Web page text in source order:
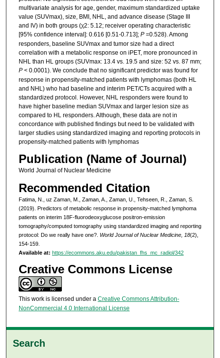
multivariate analysis for age, gender, maximum standardized uptake
value (SUVmax), size, BMI, NHL, and advance disease (Stage III
and IV) in both groups (χ2: 5.12; receiver operating characteristic
[95% confidence interval]: 0.616 [0.51-0.713]; P=0.528). Among
responders, baseline SUVmax and tumor size had a direct
correlation with a metabolic response on iPET, more pronounced in
NHL than HL groups (SUVmax: 13.4 vs. 19.5 and size: 52 vs. 87 mm;
P< 0.0001). We conclude that no significant predictor was found for
response in propensity-matched patients with lymphomas (both HL
and NHL) who had baseline and interim PET/CTs acquired with a
standardized protocol. However, NHL responders were found to
have higher baseline median SUVmax and larger lesion size as
compared to HL responders. Although, these data are not in
concordance with published findings but need to be validated with
larger studies using standardized imaging and reporting protocols in
propensity-matched patients with lymphomas
Publication (Name of Journal)
World Journal of Nuclear Medicine
Recommended Citation
Fatima, N., uz Zaman, M., Zaman, A., Zaman, U., Tehseen, R., Zaman, S.
(2019). Predictors of metabolic response in propensity-matched lymphoma
patients on interim 18F-fluorodeoxyglucose positron-emission
tomography/computed tomography using standardized imaging and reporting
protocol: Do we really have one?. World Journal of Nuclear Medicine, 18(2),
154-159.
Available at: https://ecommons.aku.edu/pakistan_fhs_mc_radiol/342
Creative Commons License
This work is licensed under a Creative Commons Attribution-
NonCommercial 4.0 International License
Search